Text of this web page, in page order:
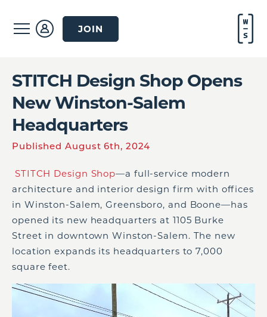
JOIN
STITCH Design Shop Opens
New Winston-Salem
Headquarters
Published August 6th, 2024
STITCH Design Shop—a full-service modern
architecture and interior design firm with offices
in Winston-Salem, Greensboro, and Boone—has
opened its new headquarters at 1105 Burke
Street in downtown Winston-Salem. The new
location expands its headquarters to 7,000
square feet.